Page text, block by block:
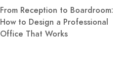
From Reception to Boardroom:
How to Design a Professional
Office That Works